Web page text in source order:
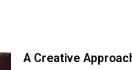
A Creative